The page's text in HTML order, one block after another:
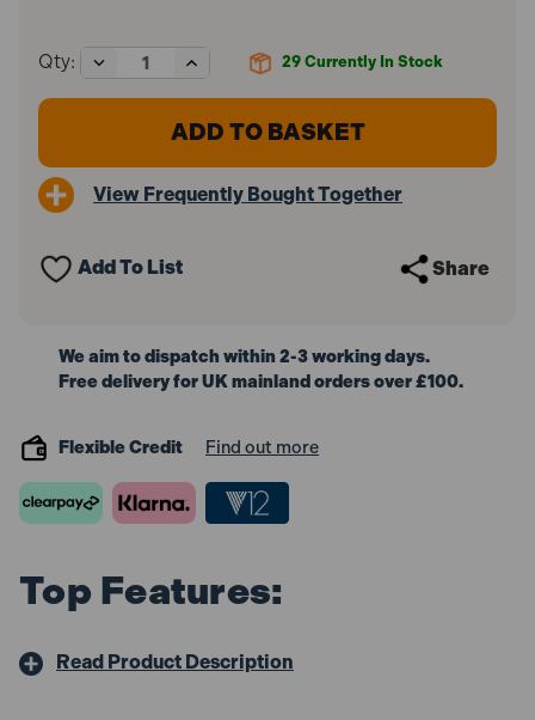
29 Currently In Stock
Qty:
Decrease
Quantity
of
DEAWST05
Mitre
Trolley
Increase
Quantity
of
Makita
DEAWST05
Mitre
Trolley
View Frequently Bought Together
Add To List Share
We aim to dispatch within 2-3 working days.
Free delivery for UK mainland orders over £100.
Flexible Credit Find out more
Top Features:
Read Product Description